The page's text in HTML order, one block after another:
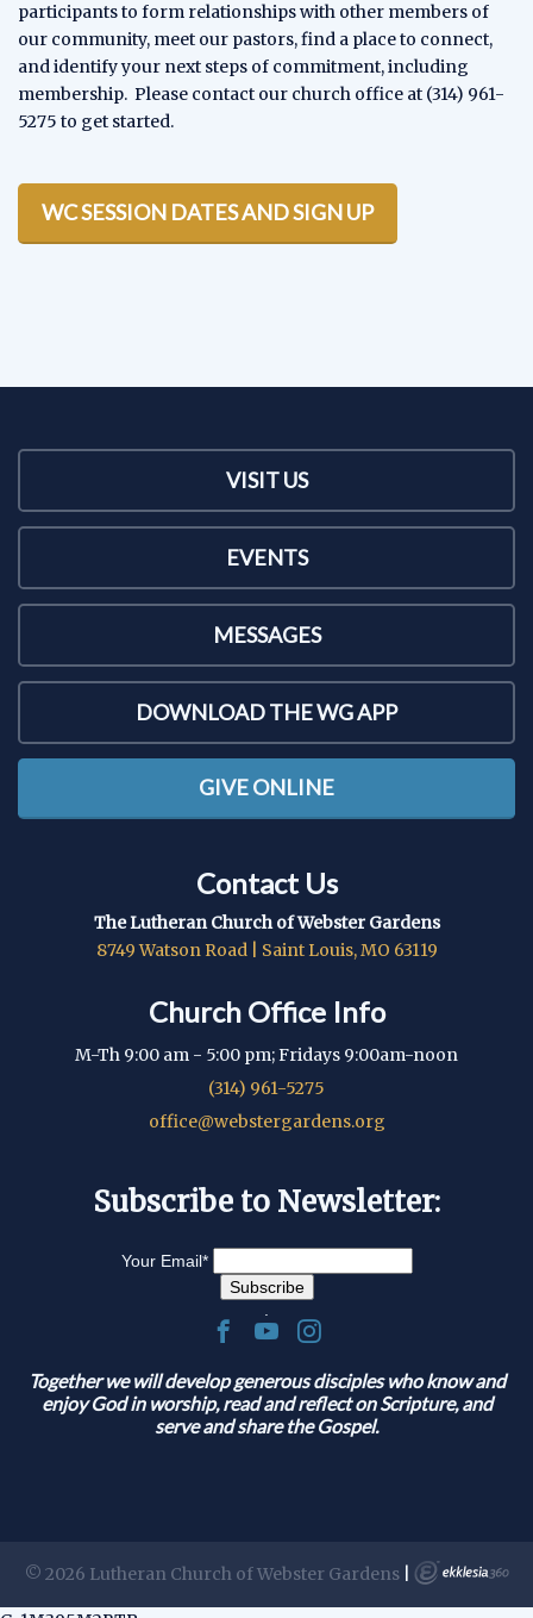
participants to form relationships with other members of
our community, meet our pastors, find a place to connect,
and identify your next steps of commitment, including
membership. Please contact our church office at (314) 961-
5275 to get started.
WC SESSION DATES AND SIGN UP
VISIT US
EVENTS
MESSAGES
DOWNLOAD THE WG APP
GIVE ONLINE
Contact Us
The Lutheran Church of Webster Gardens
8749 Watson Road | Saint Louis, MO 63119
Church Office Info
M-Th 9:00 am - 5:00 pm; Fridays 9:00am-noon
(314) 961-5275
office@webstergardens.org
Subscribe to Newsletter:
Your Email*
.
Together we will develop generous disciples who know and
enjoy God in worship, read and reflect on Scripture, and
serve and share the Gospel.
© 2026 Lutheran Church of Webster Gardens